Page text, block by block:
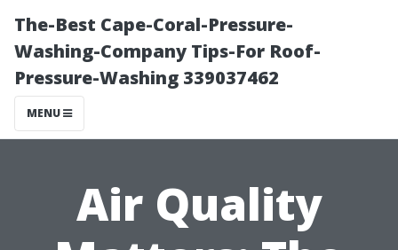
The-Best Cape-Coral-Pressure-
Washing-Company Tips-For Roof-
Pressure-Washing 339037462
MENU
Air Quality